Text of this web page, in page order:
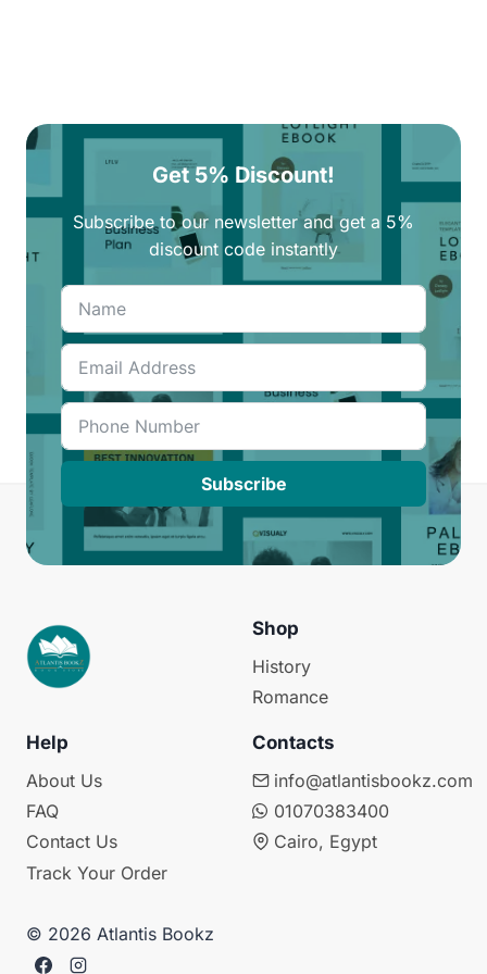
Get 5% Discount!
Subscribe to our newsletter and get a 5%
discount code instantly
Subscribe
Shop
History
Romance
Help
About Us
FAQ
Contact Us
Track Your Order
Contacts
info@atlantisbookz.com
01070383400
Cairo, Egypt
© 2026 Atlantis Bookz